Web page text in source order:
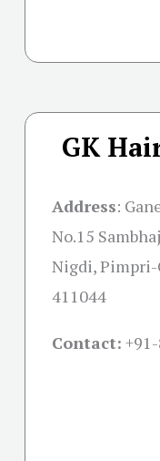
GK
Address:
No.15
Nigdi, Pimpri-
411044
Contact: +91-